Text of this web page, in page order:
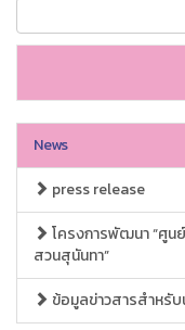
News
press release
โครงการพัฒนา “ศูน
สวนสุนันทา”
ข้อมูลข่าวสารสำหรั